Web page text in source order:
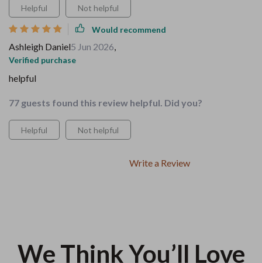
Helpful Not helpful
Would recommend
Ashleigh Daniel5 Jun 2026,
Verified purchase
helpful
77 guests found this review helpful. Did you?
Helpful Not helpful
Write a Review
We Think You’ll Love